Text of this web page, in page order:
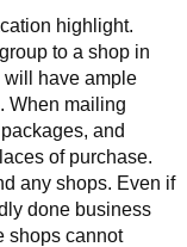
highlight.
to a shop in
will have ample
When mailing
and
of purchase.
any shops. Even if
done business
shops cannot